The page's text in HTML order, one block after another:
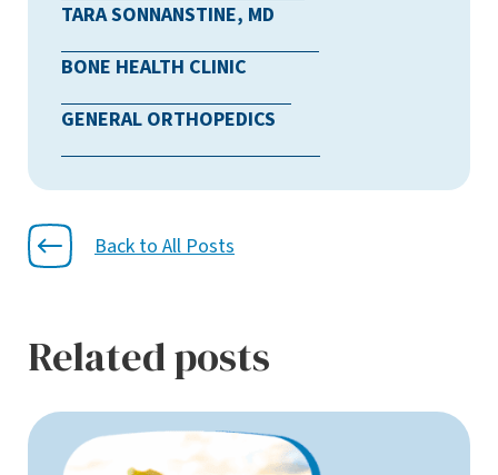
TARA SONNANSTINE, MD
BONE HEALTH CLINIC
GENERAL ORTHOPEDICS
Back to All Posts
Related posts